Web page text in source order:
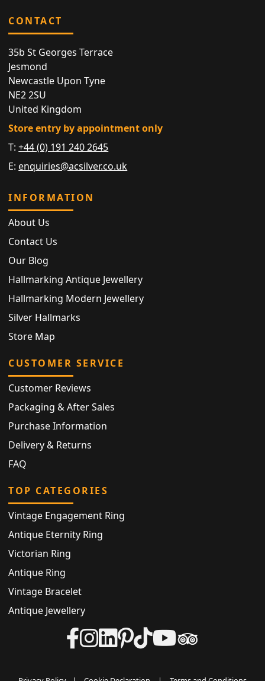
CONTACT
35b St Georges Terrace
Jesmond
Newcastle Upon Tyne
NE2 2SU
United Kingdom
Store entry by appointment only
T:+44 (0) 191 240 2645
E: enquiries@acsilver.co.uk
INFORMATION
About Us
Contact Us
Our Blog
Hallmarking Antique Jewellery
Hallmarking Modern Jewellery
Silver Hallmarks
Store Map
CUSTOMER SERVICE
Customer Reviews
Packaging & After Sales
Purchase Information
Delivery & Returns
FAQ
TOP CATEGORIES
Vintage Engagement Ring
Antique Eternity Ring
Victorian Ring
Antique Ring
Vintage Bracelet
Antique Jewellery